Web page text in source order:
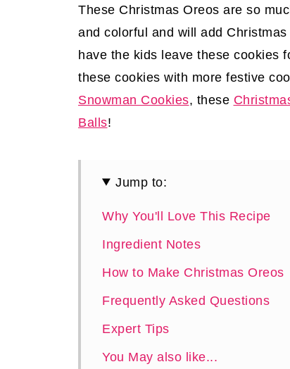
These Christmas Oreos are so
and colorful and will add
have the kids leave these cookies
these cookies with more festive
Snowman Cookies, these
Balls!
Jump to:
Why You'll Love This Recipe
Ingredient Notes
How to Make Christmas Oreos
Frequently Asked Questions
Expert Tips
You May also like...